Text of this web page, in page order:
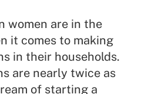
women are in the
it comes to making
in their households.
are nearly twice as
of starting a